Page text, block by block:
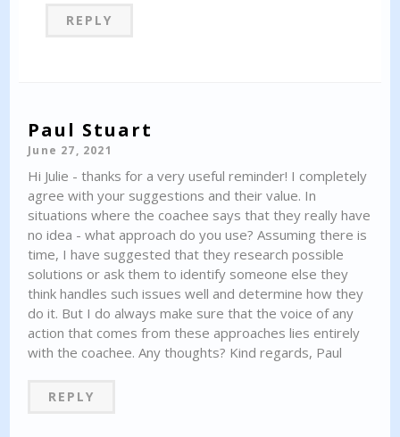
REPLY
Paul Stuart
June 27, 2021
Hi Julie - thanks for a very useful reminder! I completely
agree with your suggestions and their value. In
situations where the coachee says that they really have
no idea - what approach do you use? Assuming there is
time, I have suggested that they research possible
solutions or ask them to identify someone else they
think handles such issues well and determine how they
do it. But I do always make sure that the voice of any
action that comes from these approaches lies entirely
with the coachee. Any thoughts? Kind regards, Paul
REPLY